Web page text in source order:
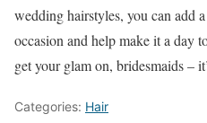
wedding hairstyles, you can add
occasion and help make it a day
get your glam on, bridesmaids –
Categories: Hair